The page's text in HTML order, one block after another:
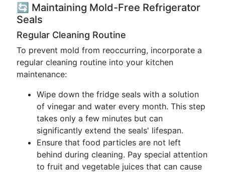
🔄 Maintaining Mold-Free Refrigerator
Seals
Regular Cleaning Routine
To prevent mold from reoccurring, incorporate a
regular cleaning routine into your kitchen
maintenance:
Wipe down the fridge seals with a solution
of vinegar and water every month. This step
takes only a few minutes but can
significantly extend the seals' lifespan.
Ensure that food particles are not left
behind during cleaning. Pay special attention
to fruit and vegetable juices that can cause